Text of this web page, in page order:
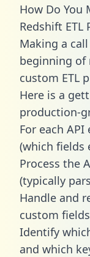
How Do You
Redshift ETL
Making a
beginning of
custom ETL
Here is a
production-
For each
(which fields
Process the
(typically
Handle and
custom fields
Identify
and which